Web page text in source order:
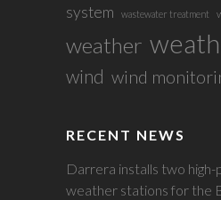
system
wastewater treatment
weather
wind wind
RECENT NEWS
Darrera installs two
weather stations for the